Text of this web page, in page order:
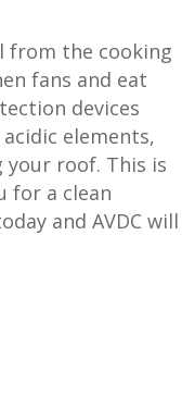
from the cooking
fans and eat
devices
elements,
roof. This is
for a clean
and AVDC will